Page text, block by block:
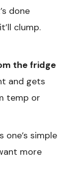
done
clump.
the fridge
and gets
temp or
one’s simple
more